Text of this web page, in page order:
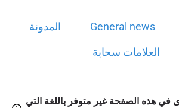
المدونة General news
العلامات سحابة
في هذه الصفحة غير متوفر باللغة التي